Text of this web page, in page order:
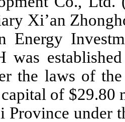
Xi’an
Energy
was
the laws of
capital of
Province under